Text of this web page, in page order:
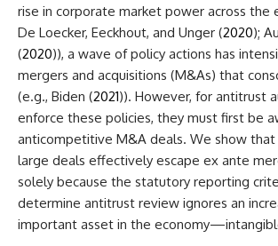
rise in corporate market power across the
De Loecker, Eeckhout, and Unger (2020);
(2020)), a wave of policy actions has
mergers and acquisitions (M&As) that
(e.g., Biden (2021)). However, for antitrust
enforce these policies, they must first be
anticompetitive M&A deals. We show
large deals effectively escape ex ante
solely because the statutory reporting
determine antitrust review ignores an
important asset in the